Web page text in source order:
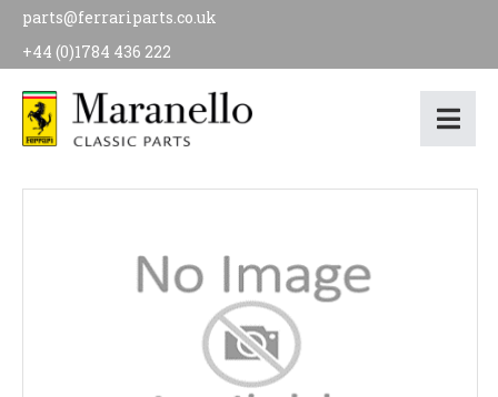
parts@ferrariparts.co.uk
+44 (0)1784 436 222